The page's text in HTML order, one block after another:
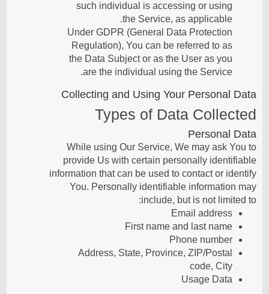
such individual is accessing or using
the Service, as applicable.
Under GDPR (General Data Protection
Regulation), You can be referred to as
the Data Subject or as the User as you
are the individual using the Service.
Collecting and Using Your Personal Data
Types of Data Collected
Personal Data
While using Our Service, We may ask You to
provide Us with certain personally identifiable
information that can be used to contact or identify
You. Personally identifiable information may
include, but is not limited to:
Email address
First name and last name
Phone number
Address, State, Province, ZIP/Postal
code, City
Usage Data